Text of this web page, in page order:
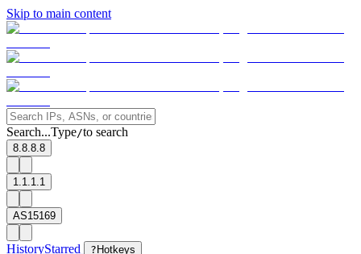
Skip to main content
Search...Type/to search
8.8.8.8
1.1.1.1
AS15169
HistoryStarred ? Hotkeys